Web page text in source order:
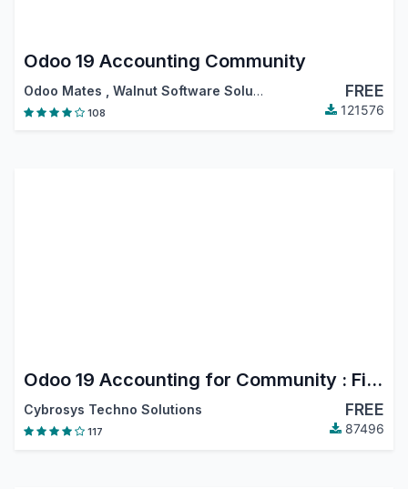
Odoo 19 Accounting Community
Odoo Mates Walnut Software Solutions FREE
108 121576
Odoo 19 Accounting for Community : Financial Report, PDC, Assets, Bank Reconciliation, Lock Dates
Cybrosys Techno Solutions FREE
117 87496